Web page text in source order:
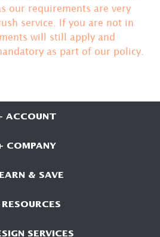
our requirements are very
service. If you are not in
will still apply and
as part of our policy.
ACCOUNT
COMPANY
& SAVE
SERVICES